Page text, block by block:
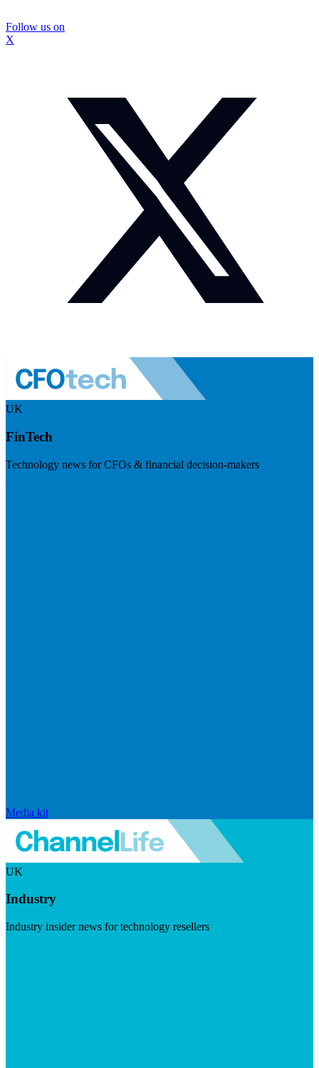
Follow us on
X
UK
FinTech
Technology news for CFOs & financial decision-makers
Media kit
UK
Industry
Industry insider news for technology resellers